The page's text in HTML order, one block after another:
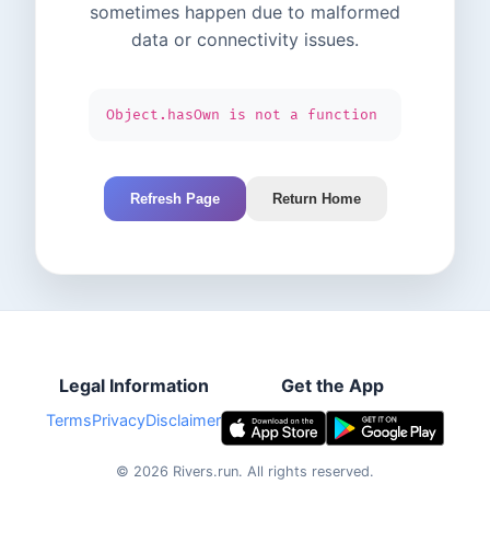
sometimes happen due to malformed
data or connectivity issues.
Object.hasOwn is not a function
Refresh Page Return Home
Legal Information
TermsPrivacyDisclaimer
Get the App
© 2026 Rivers.run. All rights reserved.